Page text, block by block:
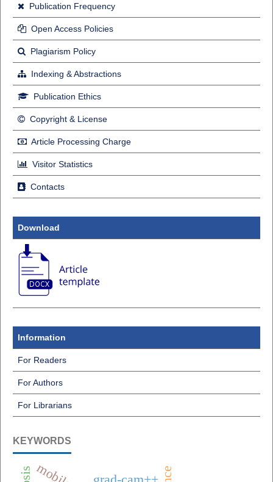
Publication Frequency
Open Access Policies
Plagiarism Policy
Indexing & Abstractions
Publication Ethics
Copyright & License
Article Processing Charge
Visitor Statistics
Contacts
Download
Information
For Readers
For Authors
For Librarians
KEYWORDS